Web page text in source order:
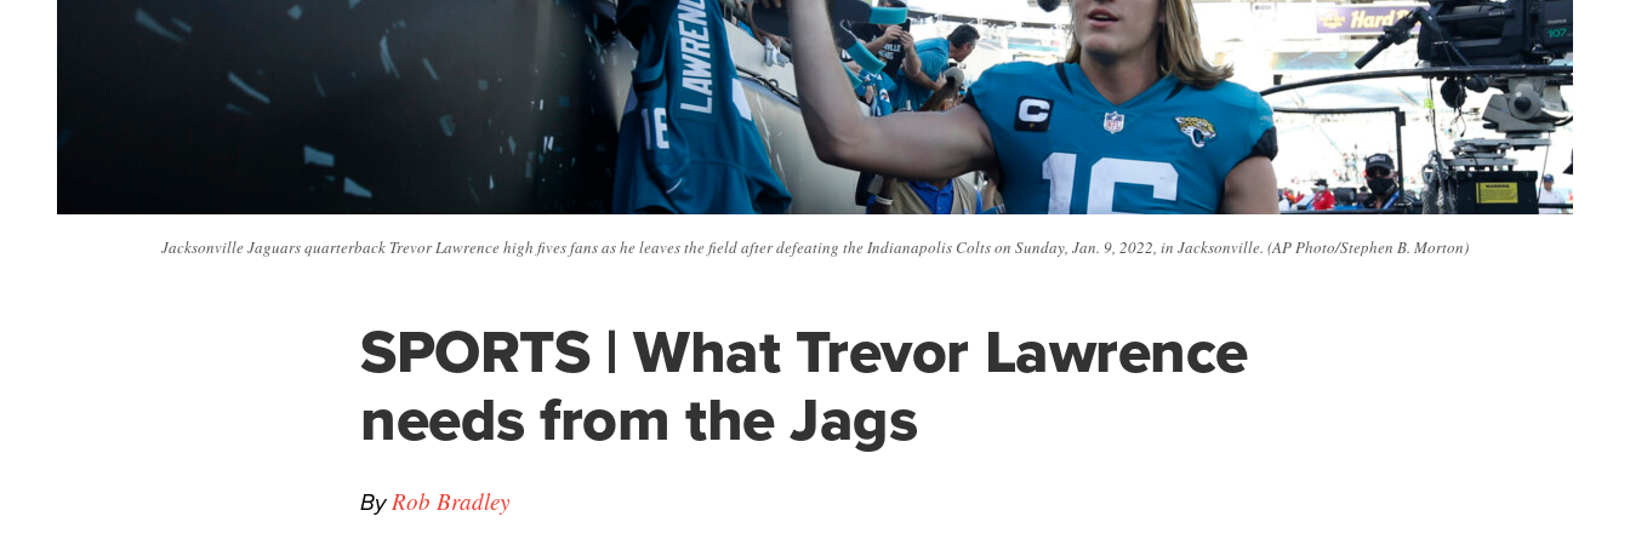
Jacksonville Jaguars quarterback Trevor Lawrence high fives fans as he leaves the field after defeating the Indianapolis Colts on Sunday, Jan. 9, 2022, in Jacksonville. (AP Photo/Stephen B. Morton)
SPORTS | What Trevor Lawrence
needs from the Jags
ByRob Bradley